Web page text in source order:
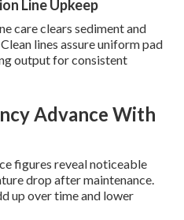
Line Upkeep
care clears sediment and
lines assure uniform pad
output for consistent
Advance With
figures reveal noticeable
drop after maintenance.
up over time and lower